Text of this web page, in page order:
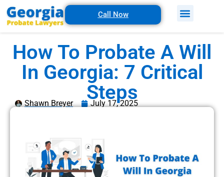
Call Now
How To Probate A Will
In Georgia: 7 Critical
Steps
Shawn Breyer July 17, 2025